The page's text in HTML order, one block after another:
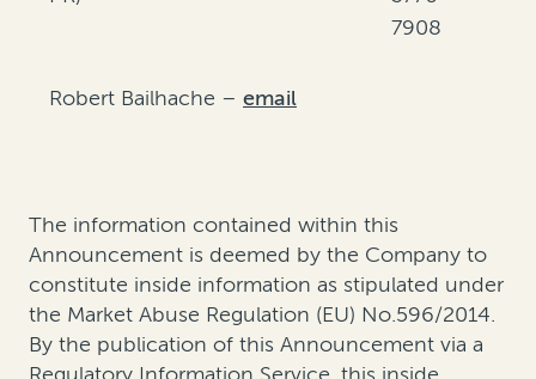
7908
Robert Bailhache – email
The information contained within this
Announcement is deemed by the Company to
constitute inside information as stipulated under
the Market Abuse Regulation (EU) No.596/2014.
By the publication of this Announcement via a